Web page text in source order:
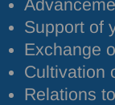
Support of
Exchange
Cultivation
Relations